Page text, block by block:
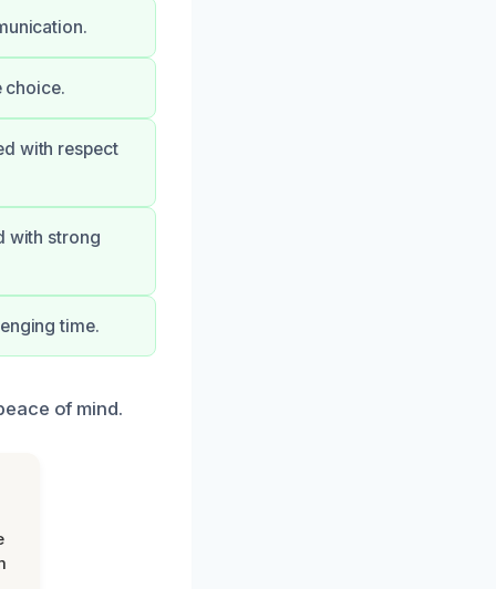
choice.
with respect
with strong
time.
of mind.